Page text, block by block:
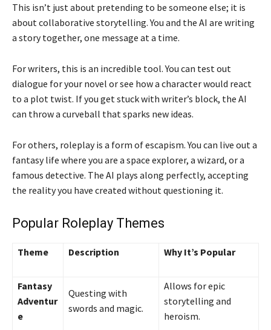
This isn’t just about pretending to be someone else; it is
about collaborative storytelling. You and the AI are writing
a story together, one message at a time.
For writers, this is an incredible tool. You can test out
dialogue for your novel or see how a character would react
to a plot twist. If you get stuck with writer’s block, the AI
can throw a curveball that sparks new ideas.
For others, roleplay is a form of escapism. You can live out a
fantasy life where you are a space explorer, a wizard, or a
famous detective. The AI plays along perfectly, accepting
the reality you have created without questioning it.
Popular Roleplay Themes
Theme Description Why It’s Popular
Fantasy
Adventur
e
Questing with
swords and magic.
Allows for epic
storytelling and
heroism.